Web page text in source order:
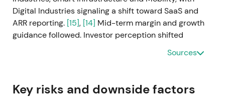
Digital Industries signaling a shift toward SaaS and
ARR reporting. [15], [14] Mid-term margin and growth
guidance followed. Investor perception shifted
toward a growth and compounder narrative driven
[15]
The stock entered an early re-rating as
strategic clarity reduced uncertainty.
Sources
Key risks and downside factors